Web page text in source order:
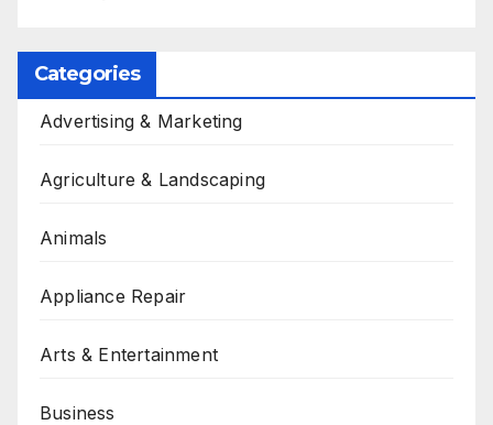
Categories
Advertising & Marketing
Agriculture & Landscaping
Animals
Appliance Repair
Arts & Entertainment
Business